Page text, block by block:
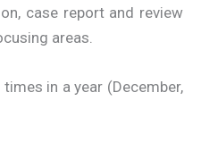
case report and review
areas.
in a year (December,